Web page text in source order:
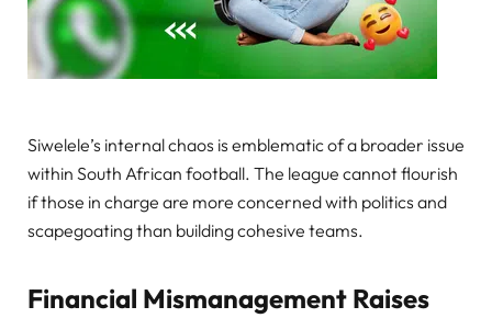
Siwelele’s internal chaos is emblematic of a broader issue
within South African football. The league cannot flourish
if those in charge are more concerned with politics and
scapegoating than building cohesive teams.
Financial Mismanagement Raises